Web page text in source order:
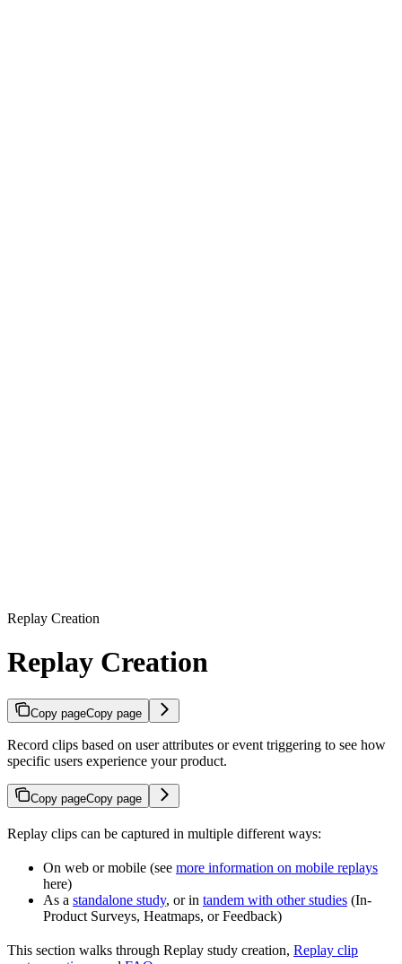
Replay Creation
Replay Creation
Copy pageCopy page
Record clips based on user attributes or event triggering to see how
specific users experience your product.
Copy pageCopy page
Replay clips can be captured in multiple different ways:
On web or mobile (see more information on mobile replays
here)
As a standalone study, or in tandem with other studies (In-
Product Surveys, Heatmaps, or Feedback)
This section walks through Replay study creation, Replay clip